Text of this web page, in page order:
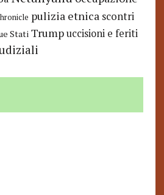
pulizia etnica scontri
Stati Trump uccisioni e feriti